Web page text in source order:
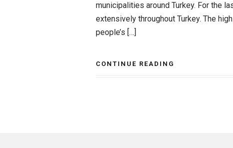
municipalities around Turkey. For the
extensively throughout Turkey. The
people’s […]
CONTINUE READING